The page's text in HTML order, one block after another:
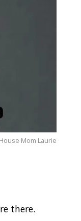
Mom Laurie
there.